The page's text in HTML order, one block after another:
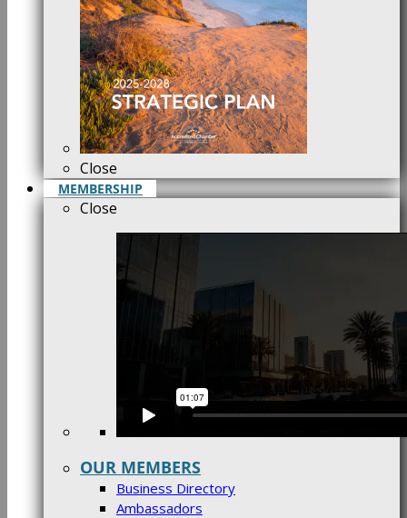
Close
MEMBERSHIP
Close
OUR MEMBERS
Business Directory
Ambassadors